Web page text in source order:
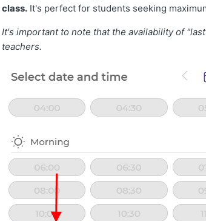
class. It's perfect for students seeking
It's important to note that the availability of
teachers.